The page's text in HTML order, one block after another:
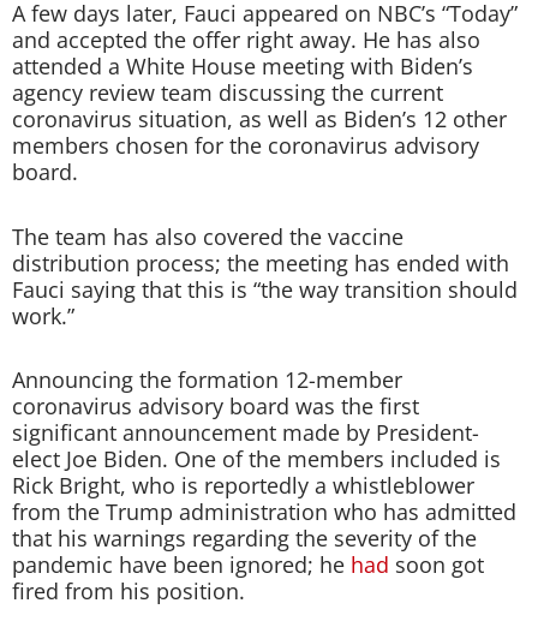
A few days later, Fauci appeared on NBC’s “Today”
and accepted the offer right away. He has also
attended a White House meeting with Biden’s
agency review team discussing the current
coronavirus situation, as well as Biden’s 12 other
members chosen for the coronavirus advisory
board.
The team has also covered the vaccine
distribution process; the meeting has ended with
Fauci saying that this is “the way transition should
work.”
Announcing the formation 12-member
coronavirus advisory board was the first
significant announcement made by President-
elect Joe Biden. One of the members included is
Rick Bright, who is reportedly a whistleblower
from the Trump administration who has admitted
that his warnings regarding the severity of the
pandemic have been ignored; he had soon got
fired from his position.